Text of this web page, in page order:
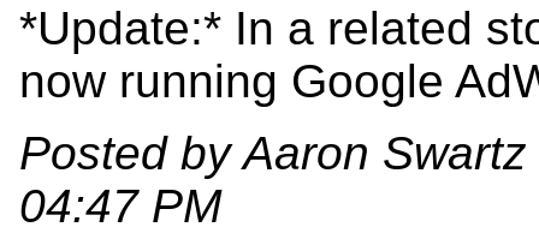
*Update:* In a related
now running Google
Posted by Aaron
04:47 PM